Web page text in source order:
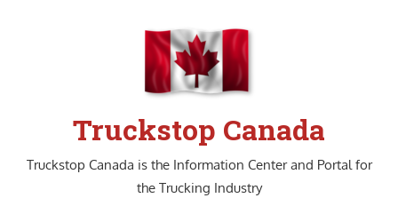
Truckstop Canada
Truckstop Canada is the Information Center and Portal for
the Trucking Industry